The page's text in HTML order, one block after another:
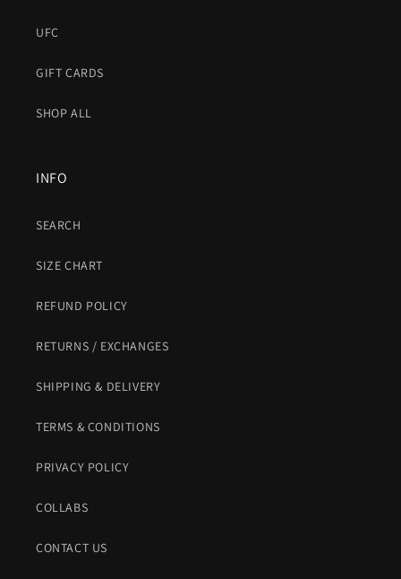
UFC
GIFT CARDS
SHOP ALL
INFO
SEARCH
SIZE CHART
REFUND POLICY
RETURNS / EXCHANGES
SHIPPING & DELIVERY
TERMS & CONDITIONS
PRIVACY POLICY
COLLABS
CONTACT US